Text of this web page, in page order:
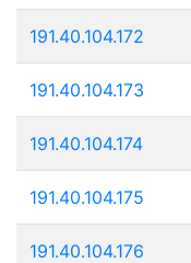
191.40.104.172
191.40.104.173
191.40.104.174
191.40.104.175
191.40.104.176